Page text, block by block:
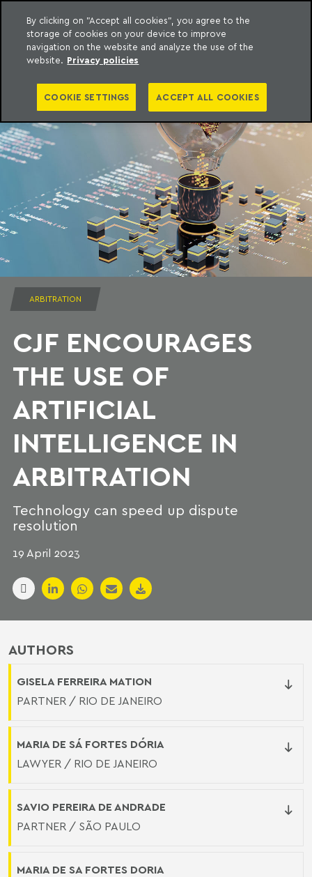
content
Machado Meyer
ARBITRATION
CJF ENCOURAGES
THE USE OF
ARTIFICIAL
INTELLIGENCE IN
ARBITRATION
Technology can speed up dispute
resolution
19 April 2023
AUTHORS
GISELA FERREIRA MATION
PARTNER / RIO DE JANEIRO
MARIA DE SÁ FORTES DÓRIA
LAWYER / RIO DE JANEIRO
SAVIO PEREIRA DE ANDRADE
PARTNER / SÃO PAULO
MARIA DE SA FORTES DORIA
By clicking on "Accept all cookies", you agree to the
storage of cookies on your device to improve
navigation on the website and analyze the use of the
website. Privacy policies
COOKIE SETTINGS ACCEPT ALL COOKIES